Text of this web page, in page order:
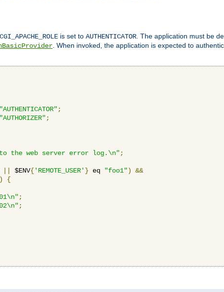
is set to AUTHENTICATOR . The application must be
. When invoked, the application is expected to
"AUTHENTICATOR" ;
"AUTHORIZER" ;
the web server error log.\n" ;
$ENV{'REMOTE_USER' } eq "foo1")
&&
)
{
;
;